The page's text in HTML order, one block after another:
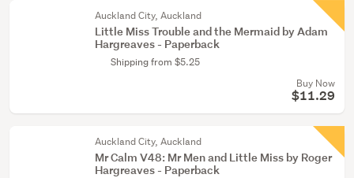
Auckland City, Auckland
Little Miss Trouble and the Mermaid by Adam
Hargreaves - Paperback
Shipping from $5.25
Buy Now
$11.29
Auckland City, Auckland
Mr Calm V48: Mr Men and Little Miss by Roger
Hargreaves - Paperback